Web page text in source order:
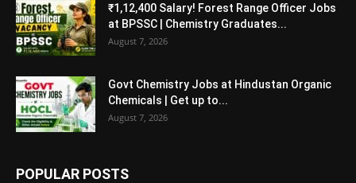
₹1,12,400 Salary! Forest Range Officer Jobs
at BPSSC | Chemistry Graduates...
August 7, 2026
Govt Chemistry Jobs at Hindustan Organic
Chemicals | Get up to...
August 7, 2026
POPULAR POSTS